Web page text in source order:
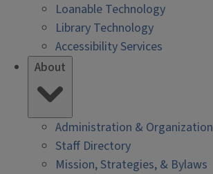
Loanable Technology
Library Technology
Accessibility Services
About
Administration & Organization
Staff Directory
Mission, Strategies, & Bylaws